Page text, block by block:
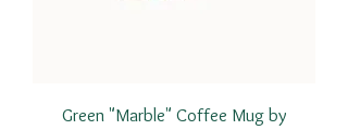
Green "Marble" Coffee Mug by